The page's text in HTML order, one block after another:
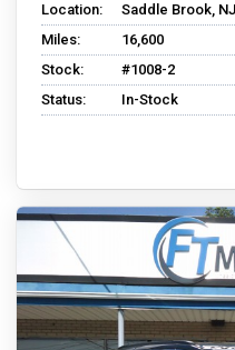
Location:
Saddle Brook, NJ
Miles:
16,600
Stock:
#1008-2
Status:
In-Stock